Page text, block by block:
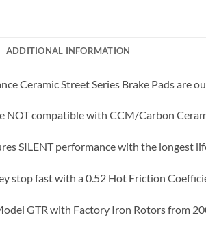
ADDITIONAL INFORMATION
Ceramic Street Series Brake Pads are
NOT compatible with CCM/Carbon
SILENT performance with the longest
stop fast with a 0.52 Hot Friction
GTR with Factory Iron Rotors from